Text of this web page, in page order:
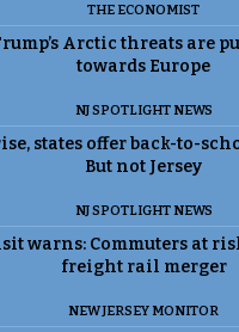
THE ECONOMIST
Arctic threats are
towards Europe
NJ SPOTLIGHT NEWS
states offer back-to-
But not Jersey
NJ SPOTLIGHT NEWS
warns: Commuters at
freight rail merger
NEW JERSEY MONITOR